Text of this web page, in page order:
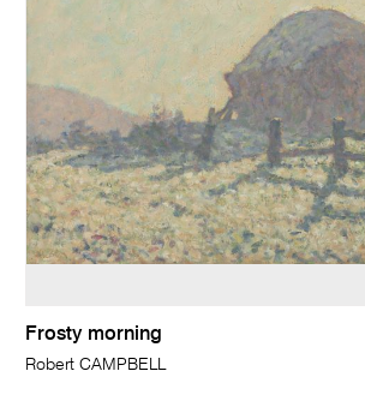
Frosty morning
Robert CAMPBELL